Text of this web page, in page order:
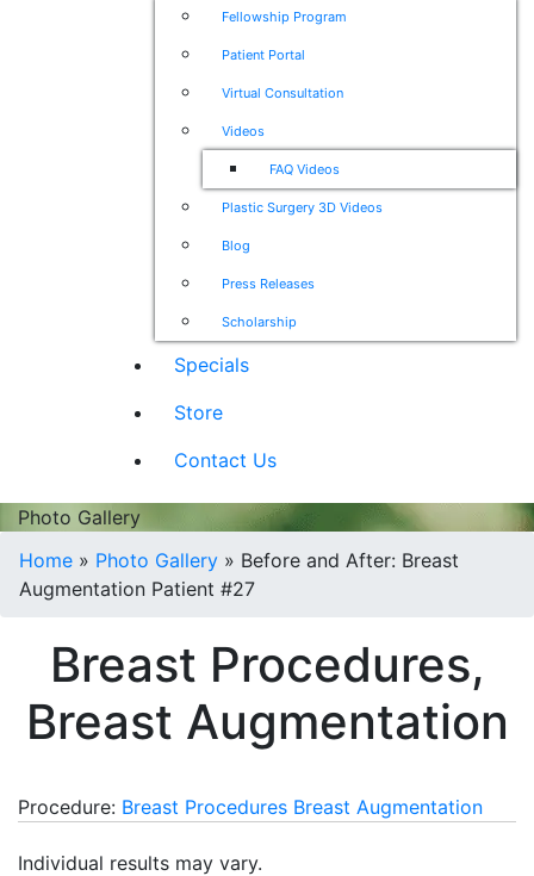
Fellowship Program
Patient Portal
Virtual Consultation
Videos
FAQ Videos
Plastic Surgery 3D Videos
Blog
Press Releases
Scholarship
Specials
Store
Contact Us
Photo Gallery
Home » Photo Gallery » Before and After: Breast
Augmentation Patient #27
Breast Procedures,
Breast Augmentation
Procedure: Breast Procedures Breast Augmentation
Individual results may vary.